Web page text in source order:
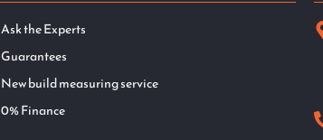
Ask the Experts
Guarantees
New build measuring service
0% Finance